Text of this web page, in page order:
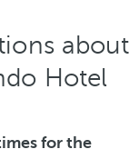
about
Hotel
for the